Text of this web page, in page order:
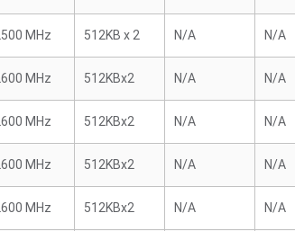
MHz 512KB x 2 N/A N/A
MHz 512KBx2 N/A N/A
MHz 512KBx2 N/A N/A
MHz 512KBx2 N/A N/A
MHz 512KBx2 N/A N/A